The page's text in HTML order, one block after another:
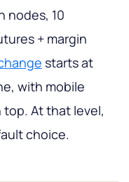
nodes, 10
+ margin
starts at
with mobile
top. At that level,
choice.